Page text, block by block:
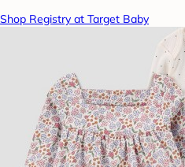
Shop Registry at Target Baby